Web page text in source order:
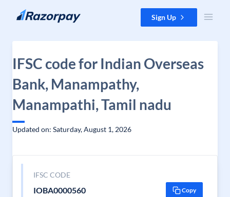
Skip to content Sign Up
IFSC code for Indian Overseas
Bank, Manampathy,
Manampathi, Tamil nadu
Updated on: Saturday, August 1, 2026
IFSC CODE
IOBA0000560 Copy